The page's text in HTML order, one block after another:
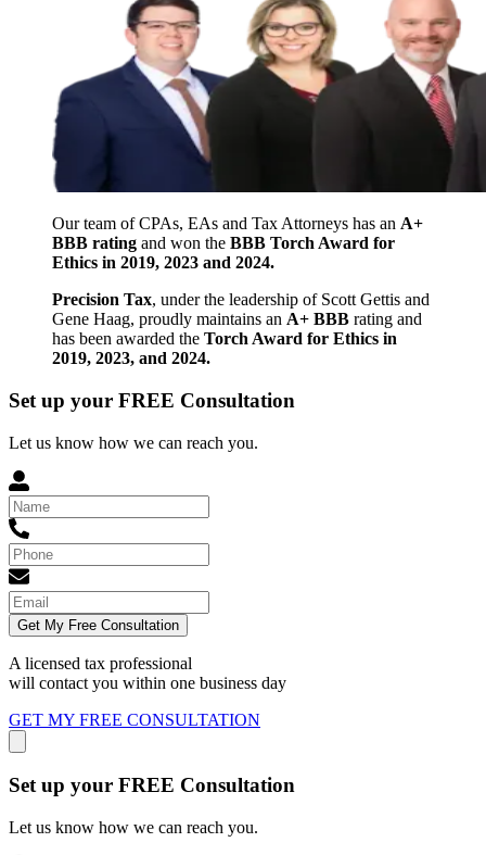
Our team of CPAs, EAs and Tax Attorneys has an A+
BBB rating and won the BBB Torch Award for
Ethics in 2019, 2023 and 2024.
Precision Tax, under the leadership of Scott Gettis and
Gene Haag, proudly maintains an A+ BBB rating and
has been awarded the Torch Award for Ethics in
2019, 2023, and 2024.
Set up your FREE Consultation
Let us know how we can reach you.
Get My Free Consultation
A licensed tax professional
will contact you within one business day
GET MY FREE CONSULTATION
Set up your FREE Consultation
Let us know how we can reach you.